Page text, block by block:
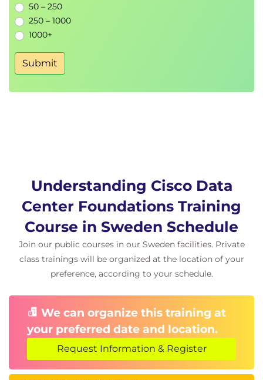
Describing Fibre Channel Communication Between
the Initiator Server and the Target Storage
Fibre Channel Layered Model
Fabric Login (FLOGI) Process
Fibre Channel Flow Control
Describing Fibre Channel Zone Types and Their
Cisco NPV Mode
NPIV Mode
Describing Data Center Ethernet Enhancements
Institute of Electrical and Electronic Engineers
(IEEE) Data Center Bridging
Priority Flow Control
Protocol
Congestion Notification
Describing FCoE
Cisco Unified Fabric
50 – 250
250 – 1000
1000+
Submit
Understanding Cisco Data
Center Foundations Training
Course in Sweden Schedule
Join our public courses in our Sweden facilities. Private
class trainings will be organized at the location of your
preference, according to your schedule.
We can organize this training at
your preferred date and location.
Request Information & Register